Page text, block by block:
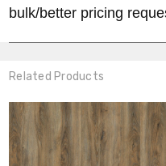
bulk/better pricing
Related Products